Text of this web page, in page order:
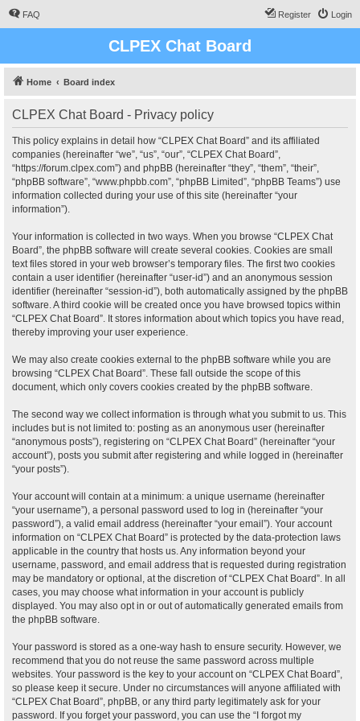
FAQ Login
Register
CLPEX Chat Board
Home Board index
CLPEX Chat Board - Privacy policy
This policy explains in detail how “CLPEX Chat Board” and its affiliated
companies (hereinafter “we”, “us”, “our”, “CLPEX Chat Board”,
“https://forum.clpex.com”) and phpBB (hereinafter “they”, “them”, “their”,
“phpBB software”, “www.phpbb.com”, “phpBB Limited”, “phpBB Teams”) use
information collected during your use of this site (hereinafter “your
information”).
Your information is collected in two ways. When you browse “CLPEX Chat
Board”, the phpBB software will create several cookies. Cookies are small
text files stored in your web browser’s temporary files. The first two cookies
contain a user identifier (hereinafter “user-id”) and an anonymous session
identifier (hereinafter “session-id”), both automatically assigned by the phpBB
software. A third cookie will be created once you have browsed topics within
“CLPEX Chat Board”. It stores information about which topics you have read,
thereby improving your user experience.
We may also create cookies external to the phpBB software while you are
browsing “CLPEX Chat Board”. These fall outside the scope of this
document, which only covers cookies created by the phpBB software.
The second way we collect information is through what you submit to us. This
includes but is not limited to: posting as an anonymous user (hereinafter
“anonymous posts”), registering on “CLPEX Chat Board” (hereinafter “your
account”), posts you submit after registering and while logged in (hereinafter
“your posts”).
Your account will contain at a minimum: a unique username (hereinafter
“your username”), a personal password used to log in (hereinafter “your
password”), a valid email address (hereinafter “your email”). Your account
information on “CLPEX Chat Board” is protected by the data-protection laws
applicable in the country that hosts us. Any information beyond your
username, password, and email address that is requested during registration
may be mandatory or optional, at the discretion of “CLPEX Chat Board”. In all
cases, you may choose what information in your account is publicly
displayed. You may also opt in or out of automatically generated emails from
the phpBB software.
Your password is stored as a one-way hash to ensure security. However, we
recommend that you do not reuse the same password across multiple
websites. Your password is the key to your account on “CLPEX Chat Board”,
so please keep it secure. Under no circumstances will anyone affiliated with
“CLPEX Chat Board”, phpBB, or any third party legitimately ask for your
password. If you forget your password, you can use the “I forgot my